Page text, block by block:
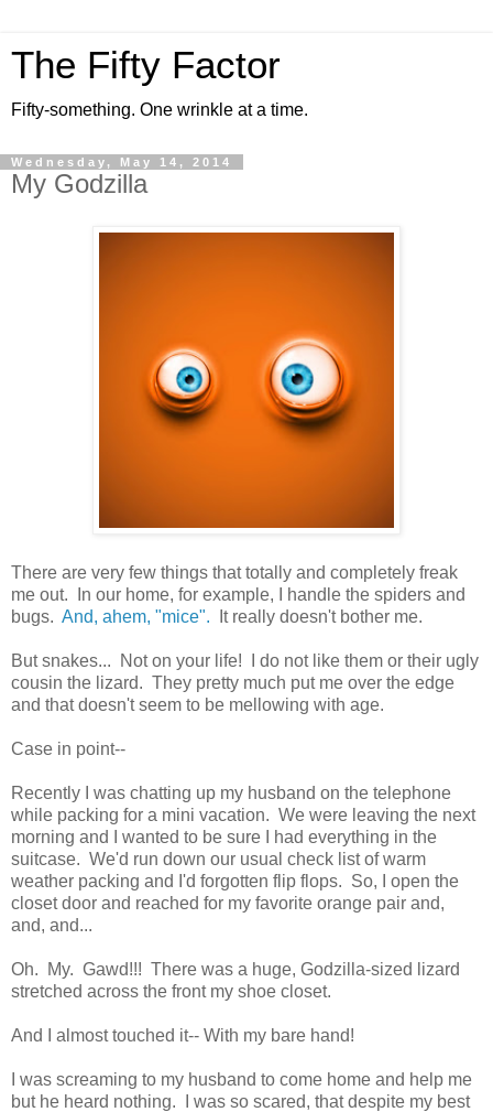
The Fifty Factor
Fifty-something. One wrinkle at a time.
Wednesday, May 14, 2014
My Godzilla
There are very few things that totally and completely freak
me out. In our home, for example, I handle the spiders and
bugs. And, ahem, "mice". It really doesn't bother me.
But snakes... Not on your life! I do not like them or their ugly
cousin the lizard. They pretty much put me over the edge
and that doesn't seem to be mellowing with age.
Case in point--
Recently I was chatting up my husband on the telephone
while packing for a mini vacation. We were leaving the next
morning and I wanted to be sure I had everything in the
suitcase. We'd run down our usual check list of warm
weather packing and I'd forgotten flip flops. So, I open the
closet door and reached for my favorite orange pair and,
and, and...
Oh. My. Gawd!!! There was a huge, Godzilla-sized lizard
stretched across the front my shoe closet.
And I almost touched it-- With my bare hand!
I was screaming to my husband to come home and help me
but he heard nothing. I was so scared, that despite my best